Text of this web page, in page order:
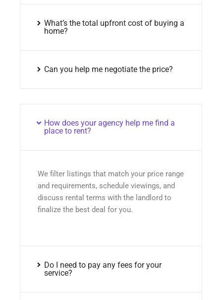
What’s the total upfront cost of buying a
home?
Can you help me negotiate the price?
How does your agency help me find a
place to rent?
We filter listings that match your price range
and requirements, schedule viewings, and
discuss rental terms with the landlord to
finalize the best deal for you.
Do I need to pay any fees for your
service?